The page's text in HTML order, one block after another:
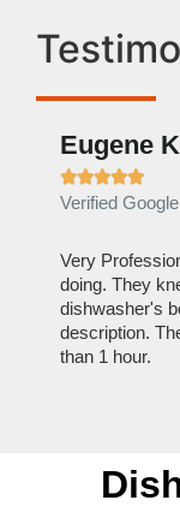
Eugene

Verified
Very
doing. They
dishwasher's
description.
than 1 hour.